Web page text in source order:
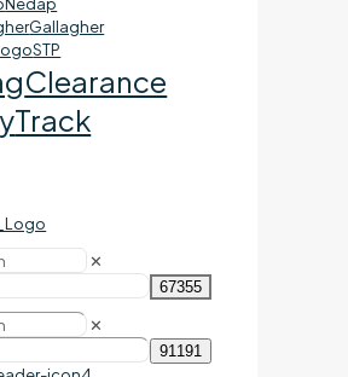
Nedap
Gallagher
STP
Clearance
Track
✕
✕